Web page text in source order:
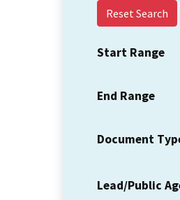
Reset Search
Start Range
End Range
Document
Lead/Public